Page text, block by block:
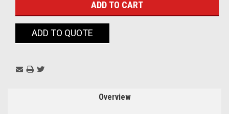
ADD TO QUOTE
Overview